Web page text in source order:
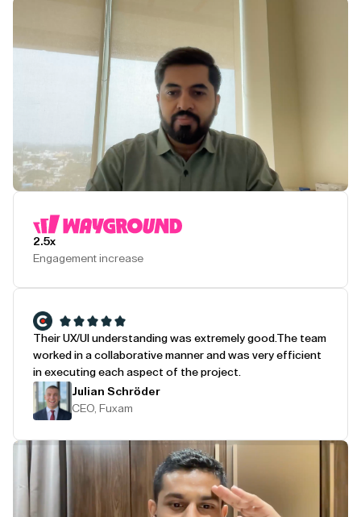
2.5x
Engagement increase
Their UX/UI understanding was extremely good.The team
worked in a collaborative manner and was very efficient
in executing each aspect of the project.
Julian Schröder
CEO, Fuxam